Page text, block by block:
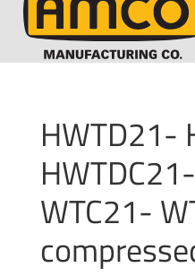
HWTD21-
WTC21-